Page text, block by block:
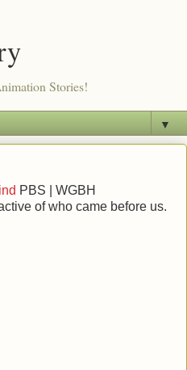
Stories!
▼
PBS | WGBH
of who came before us.